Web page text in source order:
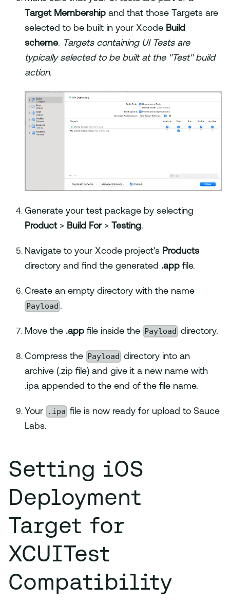
Target Membership and that those Targets are
selected to be built in your Xcode Build
scheme. Targets containing UI Tests are
typically selected to be built at the "Test" build
action.
Generate your test package by selecting
Product> Build For> Testing.
Navigate to your Xcode project's Products
directory and find the generated .app file.
Create an empty directory with the name
Payload .
Move the .app file inside the Payload directory.
Compress the Payload directory into an
archive (.zip file) and give it a new name with
.ipa appended to the end of the file name.
Your .ipa file is now ready for upload to Sauce
Labs.
Setting iOS
Deployment
Target for
XCUITest
Compatibility